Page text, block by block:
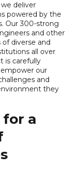
deliver
powered by the
Our 300-strong
and other
diverse and
all over
is carefully
our
and
they
for a